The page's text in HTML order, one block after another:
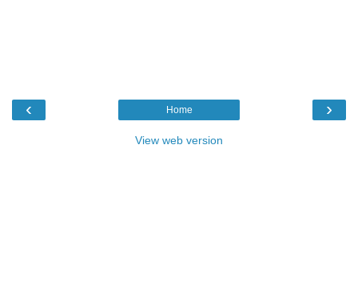
‹ ›
Home
View web version